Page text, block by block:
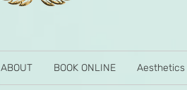
ABOUT BOOK ONLINE Aesthetics